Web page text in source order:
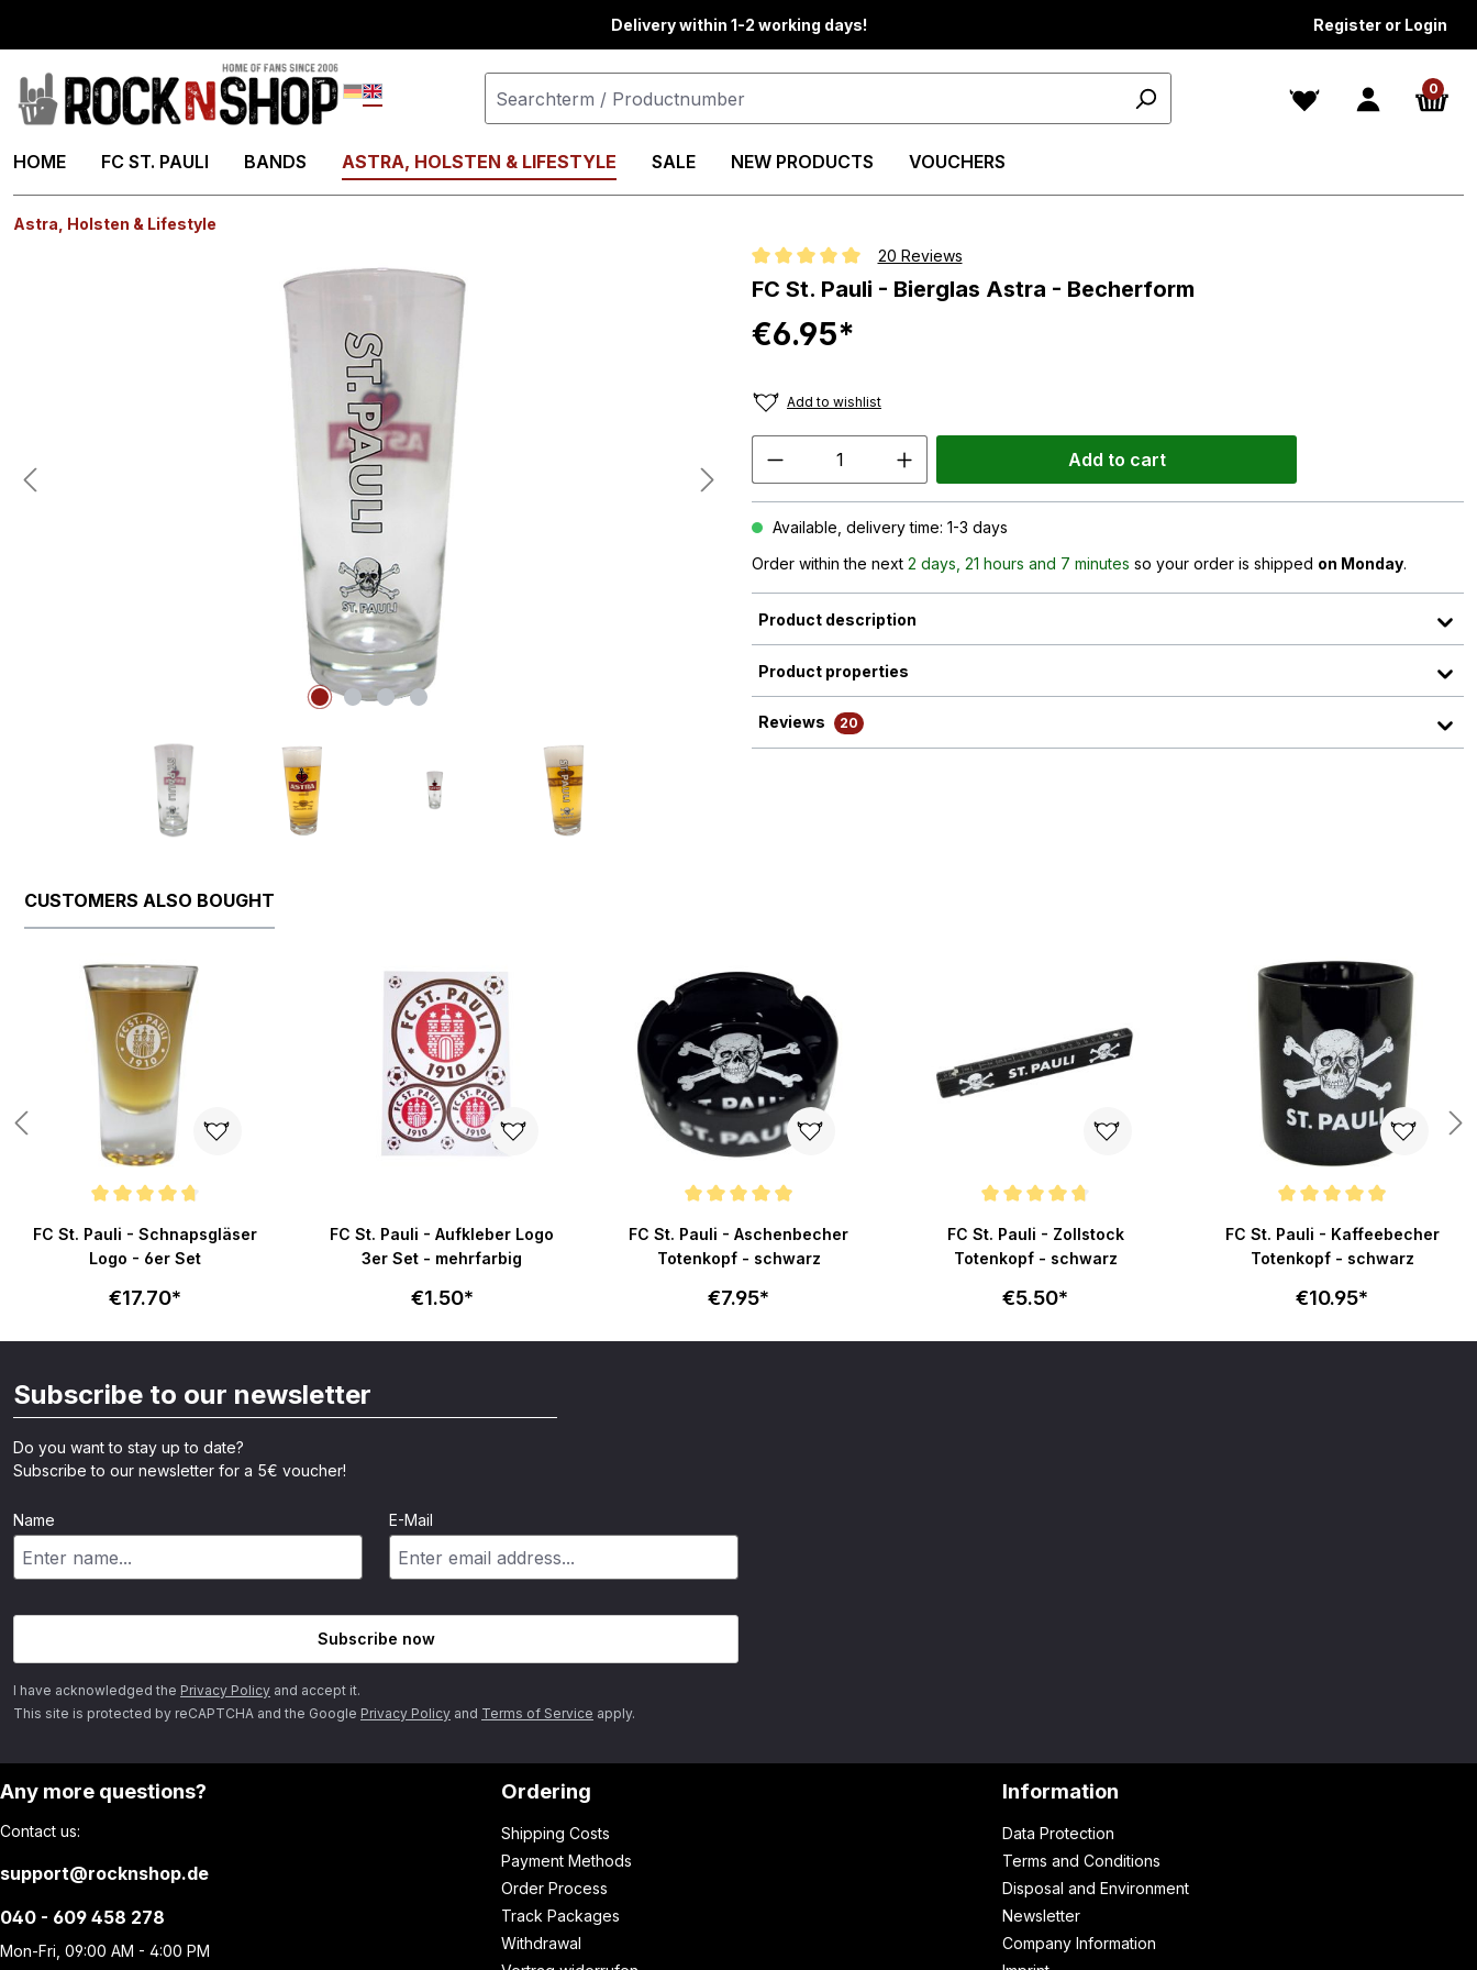
Delivery within 1-2 working days! Register or Login
Deutsch 0
HOME FC ST. PAULI BANDS ASTRA, HOLSTEN & LIFESTYLE SALE NEW PRODUCTS VOUCHERS
Astra, Holsten & Lifestyle
Average rating of 5 out of 5 stars
20 Reviews
FC St. Pauli - Bierglas Astra - Becherform
€6.95*
Add to wishlist
Add to cart
Available, delivery time: 1-3 days
Order within the next 2 days, 21 hours and 7 minutes so your order is shipped on Monday.
Product description
Product properties
Reviews 20
CUSTOMERS ALSO BOUGHT
FC St. Pauli - Schnapsgläser
Logo - 6er Set
€17.70*
FC St. Pauli - Aufkleber Logo
3er Set - mehrfarbig
€1.50*
FC St. Pauli - Aschenbecher
Totenkopf - schwarz
€7.95*
FC St. Pauli - Zollstock
Totenkopf - schwarz
€5.50*
FC St. Pauli - Kaffeebecher
Totenkopf - schwarz
€10.95*
Subscribe to our newsletter
Do you want to stay up to date?
Subscribe to our newsletter for a 5€ voucher!
Name E-Mail
Subscribe now
I have acknowledged the Privacy Policy and accept it.
This site is protected by reCAPTCHA and the Google Privacy Policy and Terms of Service apply.
Any more questions?
Contact us:
support@rocknshop.de
040 - 609 458 278
Mon-Fri, 09:00 AM - 4:00 PM
Ordering
Shipping Costs
Payment Methods
Order Process
Track Packages
Withdrawal
Information
Data Protection
Terms and Conditions
Disposal and Environment
Newsletter
Company Information